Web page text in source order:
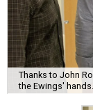
Thanks to John
the Ewings' hands.